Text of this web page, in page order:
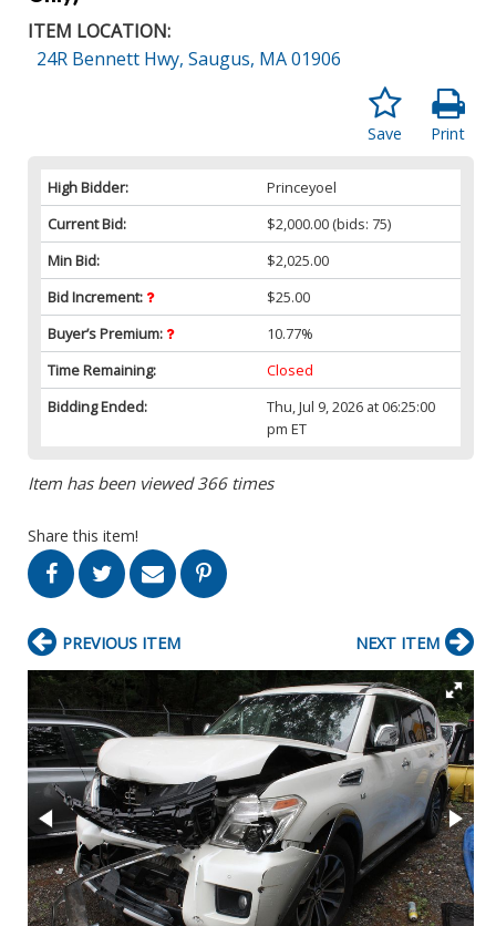
ITEM LOCATION:
24R Bennett Hwy, Saugus, MA 01906
Print
Save
High Bidder:
Princeyoel
Current Bid:
$2,000.00 (bids: 75)
Min Bid:
$2,025.00
Bid Increment:
$25.00
Buyer’s Premium:
10.77%
Time Remaining:
Closed
Bidding Ended:
Thu, Jul 9, 2026 at 06:25:00
pm ET
Item has been viewed 366 times
Share this item!
PREVIOUS ITEM NEXT ITEM